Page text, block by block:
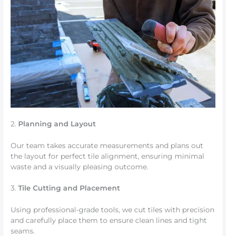
2. Planning and Layout
Our team takes accurate measurements and plans out
the layout for perfect tile alignment, ensuring minimal
waste and a visually pleasing outcome.
3.Tile Cutting and Placement
Using professional-grade tools, we cut tiles with precision
and carefully place them to ensure clean lines and tight
seams.